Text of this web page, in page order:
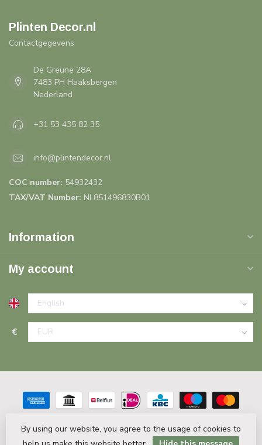
Plinten Decor.nl
Contactgegevens
De Greune 28A
7483 PH Haaksbergen
Nederland
+31 53 435 82 35
info@plintendecor.nl
COC number: 54932432
TAX/VAT Number: NL851496830B01
Information
My account
€
By using our website, you agree to the usage of cookies to